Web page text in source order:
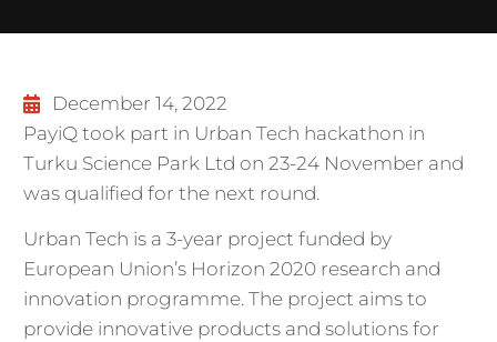
December 14, 2022
PayiQ took part in Urban Tech hackathon in
Turku Science Park Ltd on 23-24 November and
was qualified for the next round.
Urban Tech is a 3-year project funded by
European Union’s Horizon 2020 research and
innovation programme. The project aims to
provide innovative products and solutions for